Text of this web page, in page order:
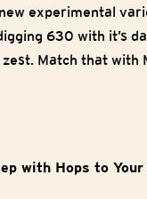
experimental
630 with it’s
Match that with
with Hops to